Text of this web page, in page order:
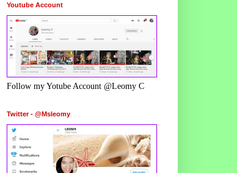
Youtube Account
Follow my Yotube Account @Leomy C
Twitter - @Msleomy